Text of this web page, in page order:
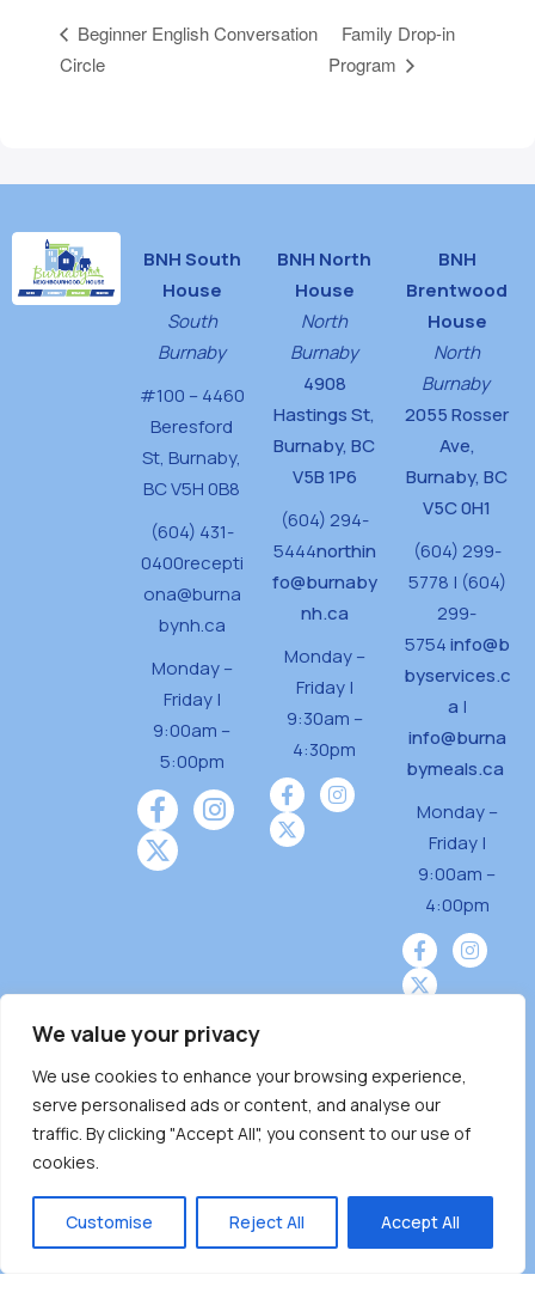
We value your privacy
We use cookies to enhance your browsing experience,
serve personalised ads or content, and analyse our
traffic. By clicking "Accept All", you consent to our use of
cookies.
Customise Reject All Accept All
Beginner English Conversation
Circle
Family Drop-in
Program
BNH South
House
South
Burnaby
#100 – 4460
Beresford
St, Burnaby,
BC V5H 0B8
(604) 431-
0400recepti
ona@burna
bynh.ca
Monday –
Friday |
9:00am –
5:00pm
BNH North
House
North
Burnaby
4908
Hastings St,
Burnaby, BC
V5B 1P6
(604) 294-
5444northin
fo@burnaby
nh.ca
Monday –
Friday |
9:30am –
4:30pm
BNH
Brentwood
House
North
Burnaby
2055 Rosser
Ave,
Burnaby, BC
V5C 0H1
(604) 299-
5778 | (604)
299-
5754info@b
byservices.c
a |
info@burna
bymeals.ca
Monday –
Friday |
9:00am –
4:00pm
Burnaby Neighbourhood House is a community
driven and community funded agency located
on the unceded territoriesof the Tsleil-
̓ƛ ̓ƛ əm),Squamish (Sḵwx̱ x̱ wú7mesh Úxwumixw)
andMusqueam(xʷməθkʷə ̓y ̓y əm) nations with a